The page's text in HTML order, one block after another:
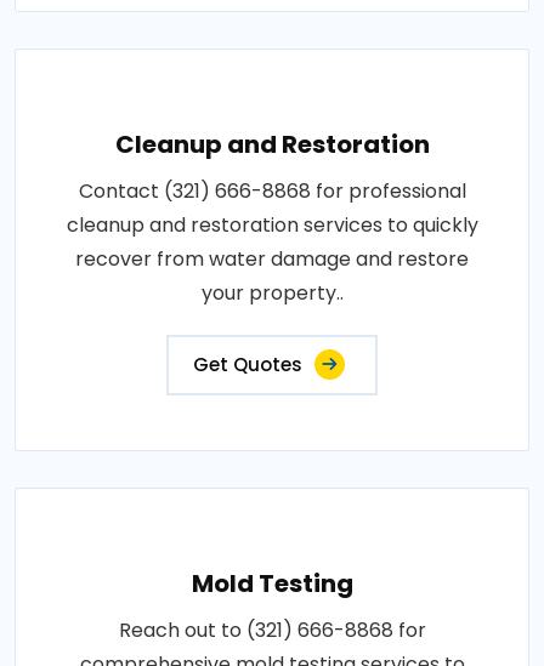
Cleanup and Restoration
Contact (321) 666-8868 for professional
cleanup and restoration services to quickly
recover from water damage and restore
your property..
Get Quotes
Mold Testing
Reach out to (321) 666-8868 for